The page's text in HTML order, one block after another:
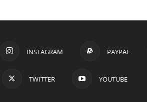
INSTAGRAM PAYPAL
TWITTER YOUTUBE